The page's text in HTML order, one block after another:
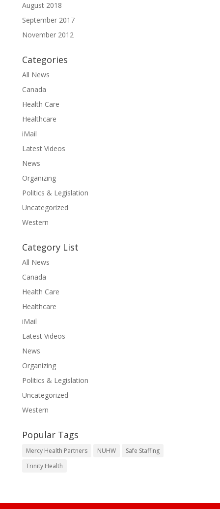
August 2018
September 2017
November 2012
Categories
All News
Canada
Health Care
Healthcare
iMail
Latest Videos
News
Organizing
Politics & Legislation
Uncategorized
Western
Category List
All News
Canada
Health Care
Healthcare
iMail
Latest Videos
News
Organizing
Politics & Legislation
Uncategorized
Western
Popular Tags
Mercy Health Partners NUHW
Safe Staffing
Trinity Health